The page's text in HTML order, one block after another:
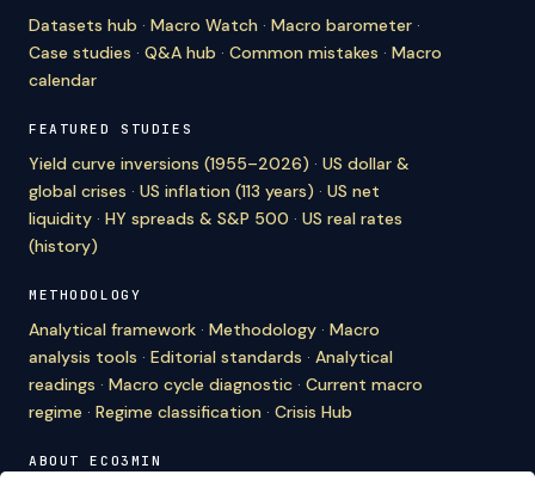
Datasets hub · Macro Watch · Macro barometer ·
Case studies · Q&A hub · Common mistakes · Macro
calendar
FEATURED STUDIES
Yield curve inversions (1955–2026) · US dollar &
global crises · US inflation (113 years) · US net
liquidity · HY spreads & S&P 500 · US real rates
(history)
METHODOLOGY
Analytical framework · Methodology · Macro
analysis tools · Editorial standards · Analytical
readings · Macro cycle diagnostic · Current macro
regime · Regime classification · Crisis Hub
ABOUT ECO3MIN